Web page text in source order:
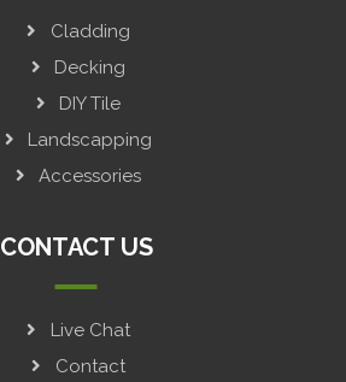
Cladding
Decking
DIY Tile
Landscapping
Accessories
CONTACT US
Live Chat
Contact